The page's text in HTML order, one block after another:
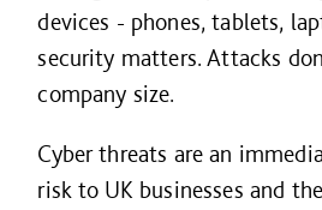
devices - phones, tablets,
security matters. Attacks
company size.
Cyber threats are an
risk to UK businesses and